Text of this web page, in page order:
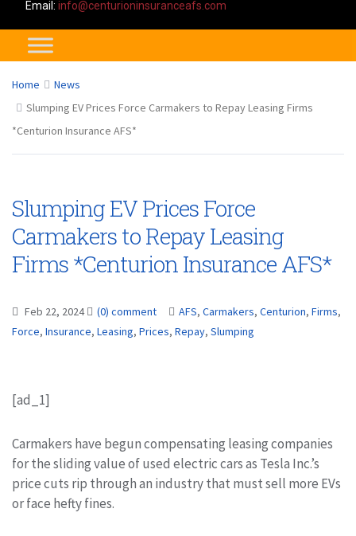
Email: info@centurioninsuranceafs.com
Home
News
Slumping EV Prices Force Carmakers to Repay Leasing Firms
*Centurion Insurance AFS*
Slumping EV Prices Force
Carmakers to Repay Leasing
Firms *Centurion Insurance AFS*
Feb 22, 2024 (0) comment AFS, Carmakers, Centurion, Firms,
Force, Insurance, Leasing, Prices, Repay, Slumping
[ad_1]
Carmakers have begun compensating leasing companies
for the sliding value of used electric cars as Tesla Inc.’s
price cuts rip through an industry that must sell more EVs
or face hefty fines.